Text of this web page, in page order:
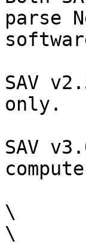
parse
SAV
only.
SAV
\
\